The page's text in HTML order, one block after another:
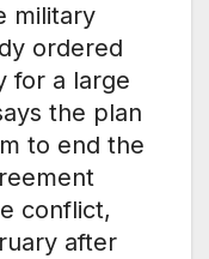
military
ordered
for a large
the plan
to end the
conflict,
after